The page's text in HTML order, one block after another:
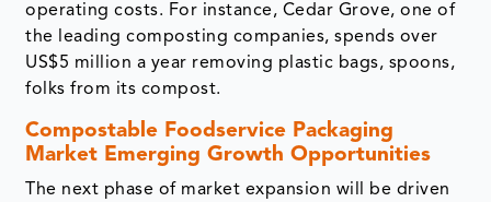
operating costs. For instance, Cedar Grove, one of
the leading composting companies, spends over
US$5 million a year removing plastic bags, spoons,
folks from its compost.
Compostable Foodservice Packaging
Market Emerging Growth Opportunities
The next phase of market expansion will be driven